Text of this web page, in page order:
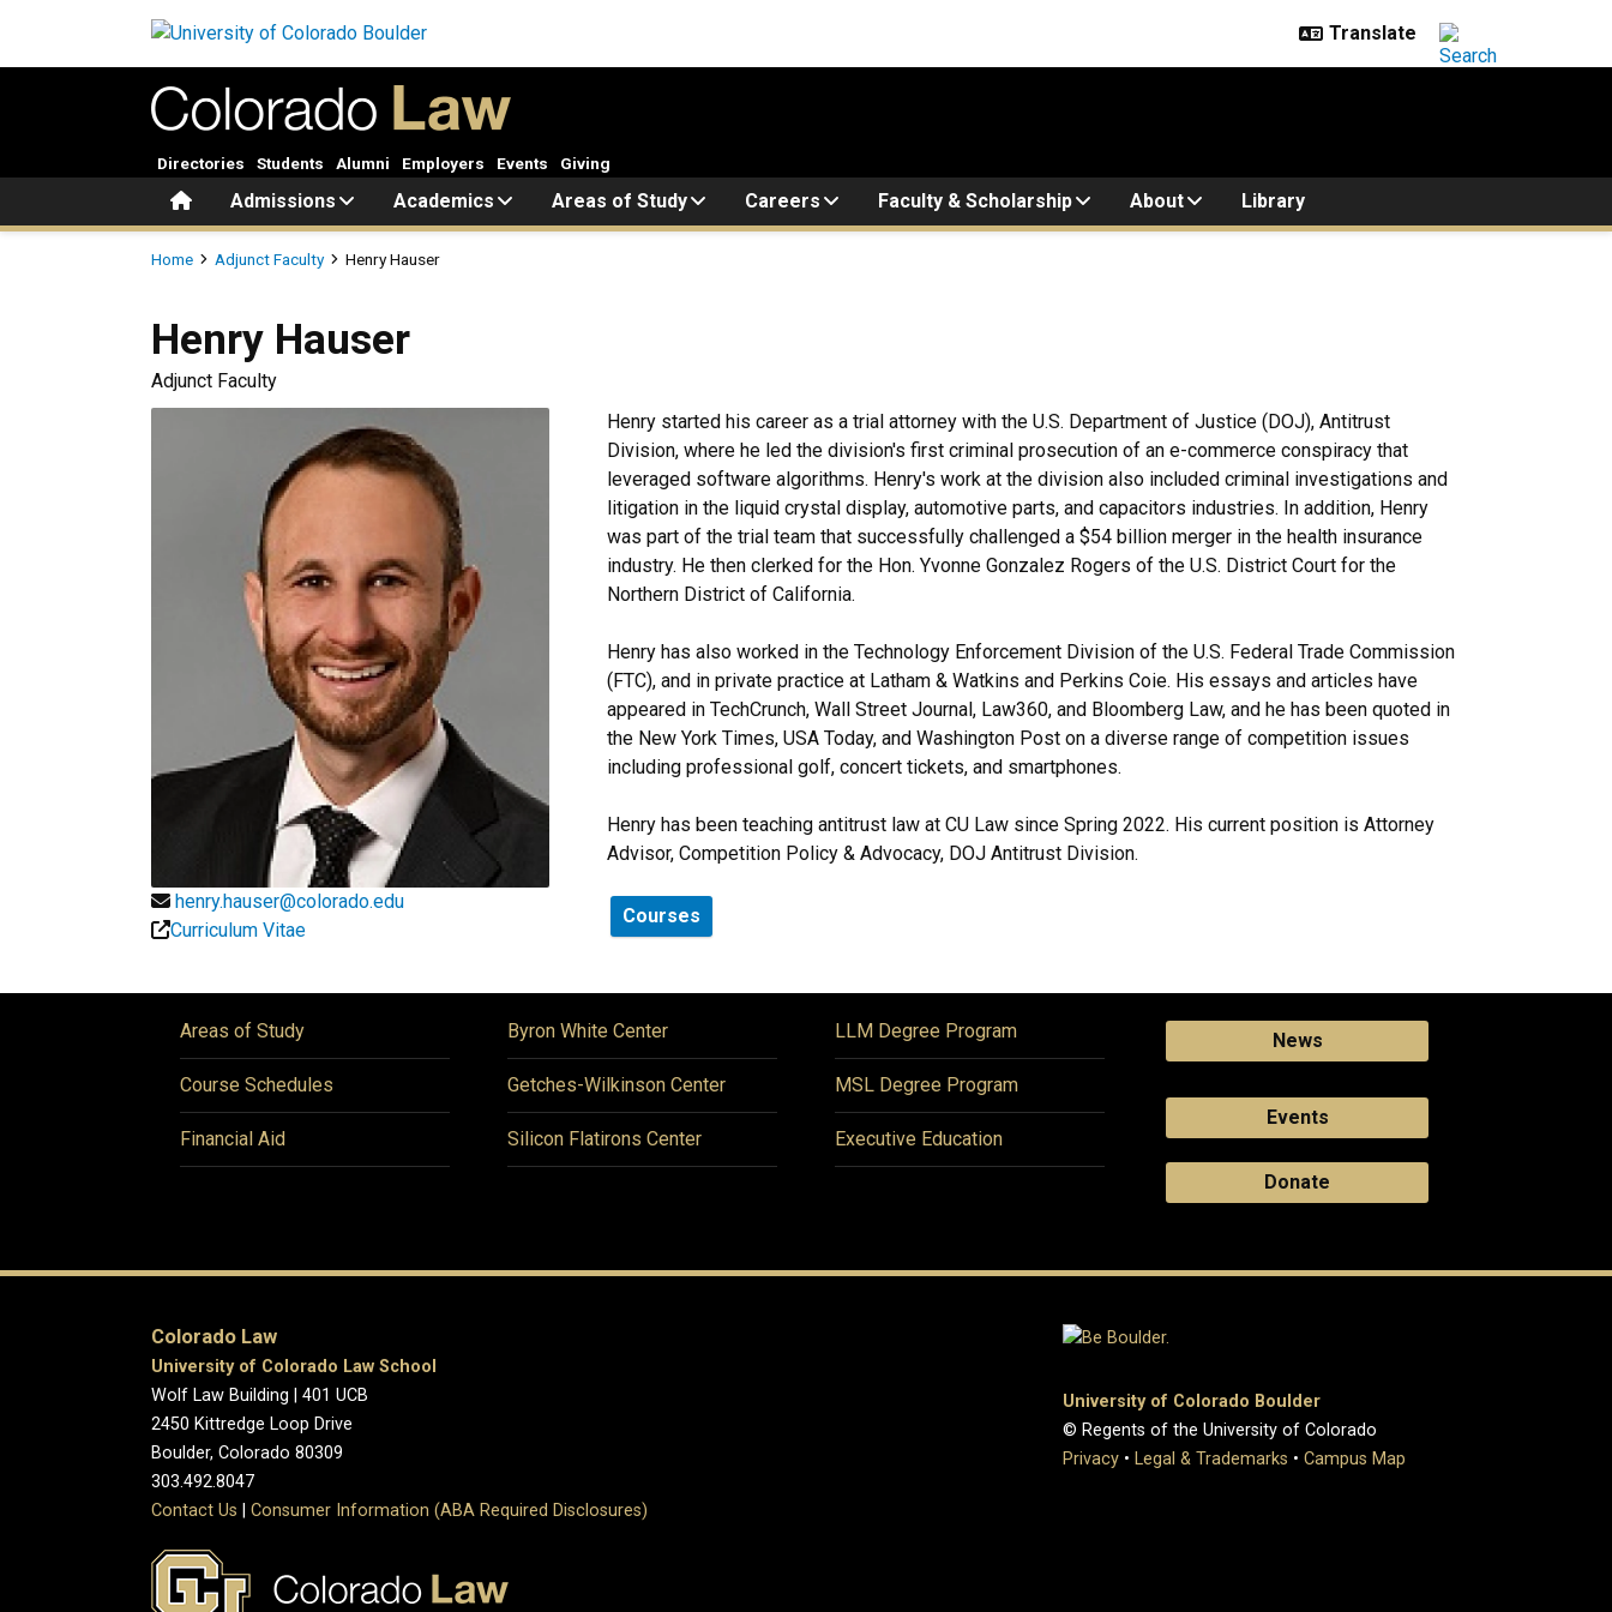
HomeAdmissions Academics Areas of Study Careers Faculty & Scholarship About Library
Directories Students Alumni Employers Events Giving
Breadcrumb
Home Adjunct Faculty Henry Hauser
Henry Hauser
Adjunct Faculty
henry.hauser@colorado.edu
Curriculum Vitae
Henry started his career as a trial attorney with the U.S. Department of Justice (DOJ), Antitrust
Division, where he led the division's first criminal prosecution of an e-commerce conspiracy that
leveraged software algorithms. Henry's work at the division also included criminal investigations and
litigation in the liquid crystal display, automotive parts, and capacitors industries. In addition, Henry
was part of the trial team that successfully challenged a $54 billion merger in the health insurance
industry. He then clerked for the Hon. Yvonne Gonzalez Rogers of the U.S. District Court for the
Northern District of California.
Henry has also worked in the Technology Enforcement Division of the U.S. Federal Trade Commission
(FTC), and in private practice at Latham & Watkins and Perkins Coie. His essays and articles have
appeared in TechCrunch, Wall Street Journal, Law360, and Bloomberg Law, and he has been quoted in
the New York Times, USA Today, and Washington Post on a diverse range of competition issues
including professional golf, concert tickets, and smartphones.
Henry has been teaching antitrust law at CU Law since Spring 2022. His current position is Attorney
Advisor, Competition Policy & Advocacy, DOJ Antitrust Division.
Courses
Areas of Study
Course Schedules
Financial Aid
Byron White Center
Getches-Wilkinson Center
Silicon Flatirons Center
LLM Degree Program
MSL Degree Program
Executive Education
News
Events
Donate
Colorado Law
University of Colorado Law School
Wolf Law Building | 401 UCB
2450 Kittredge Loop Drive
Boulder, Colorado 80309
303.492.8047
Contact Us
Consumer Information (ABA Required Disclosures)
University of Colorado Boulder
© Regents of the University of Colorado
Privacy • Legal & Trademarks • Campus Map